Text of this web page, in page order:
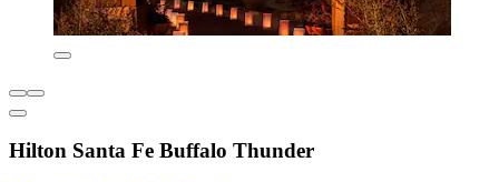
Hilton Santa Fe Buffalo Thunder